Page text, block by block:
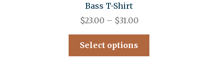
Bass T-Shirt
$23.00 – $31.00
Select options